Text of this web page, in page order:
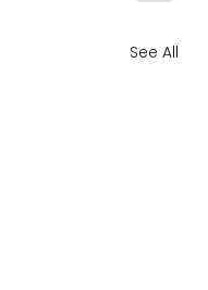
See All